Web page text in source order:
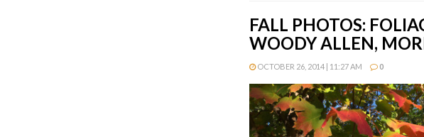
FALL PHOTOS:
WOODY ALLEN,
OCTOBER 26, 2014 | 11:27 AM 0